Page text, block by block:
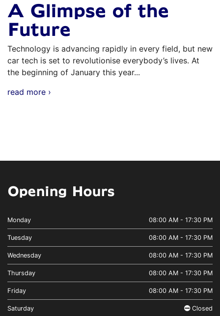
A Glimpse of the
Future
Technology is advancing rapidly in every field, but new
car tech is set to revolutionise everybody’s lives. At
the beginning of January this year...
read more ›
Opening Hours
Monday 08:00 AM - 17:30 PM
Tuesday 08:00 AM - 17:30 PM
Wednesday 08:00 AM - 17:30 PM
Thursday 08:00 AM - 17:30 PM
Friday 08:00 AM - 17:30 PM
Saturday Closed